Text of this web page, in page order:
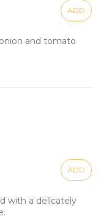
ADD
and tomato
ADD
with a delicately